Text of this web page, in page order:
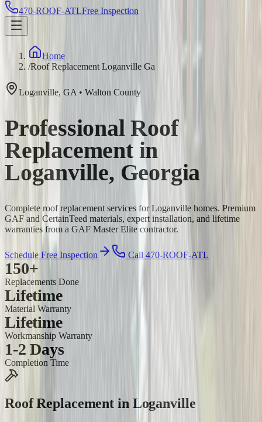
470-ROOF-ATLFree Inspection
Home
/Roof Replacement Loganville Ga
Loganville, GA • Walton County
Professional Roof
Replacement in
Loganville, Georgia
Complete roof replacement services for Loganville homes. Premium
GAF and CertainTeed materials, expert installation, and lifetime
warranties from a GAF Master Elite contractor.
Schedule Free Inspection Call 470-ROOF-ATL
150+
Replacements Done
Lifetime
Material Warranty
Lifetime
Workmanship Warranty
1-2 Days
Completion Time
Roof Replacement in Loganville